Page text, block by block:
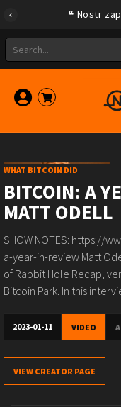
Nostr
WHAT BITCOIN DID
BITCOIN: A
MATT ODELL
SHOW NOTES: https://
a-year-in-review Matt
of Rabbit Hole Recap,
Bitcoin Park. In this
2023-01-11 VIDEO
VIEW CREATOR PAGE